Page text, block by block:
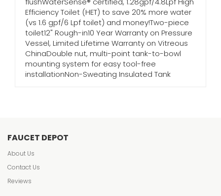
Efficiency Toilet (HET) to save 20% more water
(vs 1.6 gpf/6 Lpf toilet) and money!Two-piece
toilet12" Rough-in10 Year Warranty on Pressure
Vessel, Limited Lifetime Warranty on Vitreous
ChinaDouble nut, multi-point tank-to-bowl
mounting system for easy tool-free
installationNon-Sweating Insulated Tank
FAUCET DEPOT
About Us
Contact Us
Reviews